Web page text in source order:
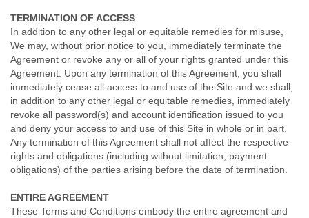
TERMINATION OF ACCESS
In addition to any other legal or equitable remedies for misuse,
We may, without prior notice to you, immediately terminate the
Agreement or revoke any or all of your rights granted under this
Agreement. Upon any termination of this Agreement, you shall
immediately cease all access to and use of the Site and we shall,
in addition to any other legal or equitable remedies, immediately
revoke all password(s) and account identification issued to you
and deny your access to and use of this Site in whole or in part.
Any termination of this Agreement shall not affect the respective
rights and obligations (including without limitation, payment
obligations) of the parties arising before the date of termination.
ENTIRE AGREEMENT
These Terms and Conditions embody the entire agreement and